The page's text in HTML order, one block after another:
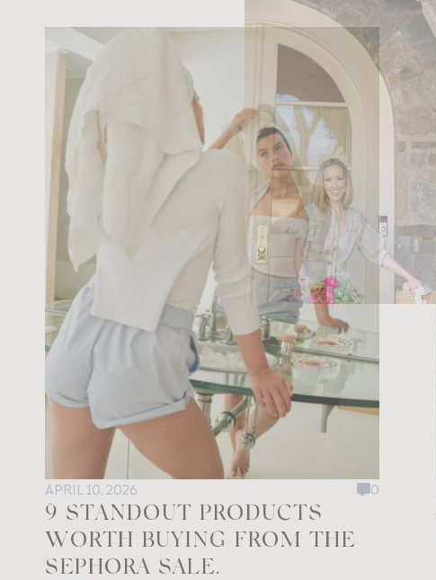
APRIL 10, 2026 0
9 STANDOUT PRODUCTS
WORTH BUYING FROM THE
SEPHORA SALE.